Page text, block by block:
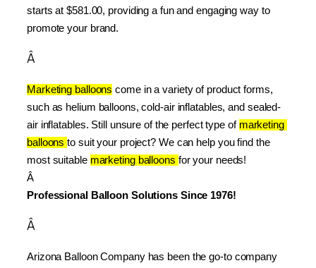
starts at $581.00, providing a fun and engaging way to
promote your brand.
Â
Marketing balloons come in a variety of product forms,
such as helium balloons, cold-air inflatables, and sealed-
air inflatables. Still unsure of the perfect type of marketing
balloons to suit your project? We can help you find the
most suitable marketing balloons for your needs!
Â
Professional Balloon Solutions Since 1976!
Â
Arizona Balloon Company has been the go-to company